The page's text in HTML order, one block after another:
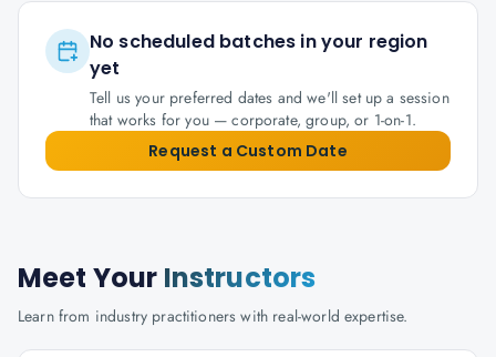
No scheduled batches in your region
yet
Tell us your preferred dates and we'll set up a session
that works for you — corporate, group, or 1-on-1.
Request a Custom Date
Meet Your Instructors
Learn from industry practitioners with real-world expertise.